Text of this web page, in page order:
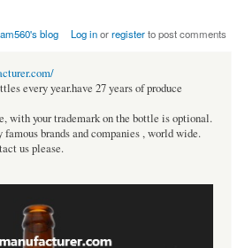
blog Log inorregisterto post comments
every year.have 27 years of produce
with your trademark on the bottle is optional.
brands and companies , world wide.
us please.